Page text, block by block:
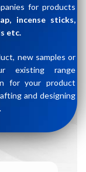
for products
incense sticks,
etc.
new samples or
existing range
for your product
and designing